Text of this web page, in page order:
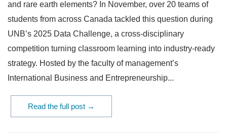
and rare earth elements? In November, over 20 teams of
students from across Canada tackled this question during
UNB’s 2025 Data Challenge, a cross-disciplinary
competition turning classroom learning into industry-ready
strategy. Hosted by the faculty of management’s
International Business and Entrepreneurship...
Read the full post →